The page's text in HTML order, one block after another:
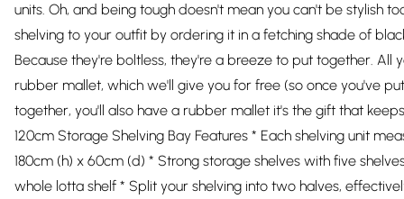
units. Oh, and being tough doesn't mean you can't be stylish
shelving to your outfit by ordering it in a fetching shade of
Because they're boltless, they're a breeze to put together. All
rubber mallet, which we'll give you for free (so once you've
together, you'll also have a rubber mallet it's the gift that
120cm Storage Shelving Bay Features * Each shelving unit
180cm (h) x 60cm (d) * Strong storage shelves with five
whole lotta shelf * Split your shelving into two halves,